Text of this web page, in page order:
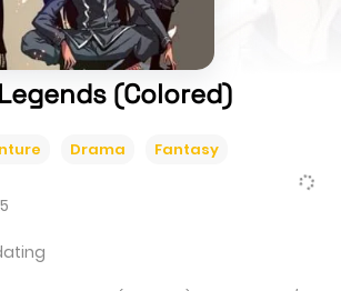
(Colored)
Drama Fantasy